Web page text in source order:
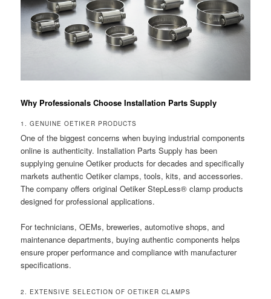
Why Professionals Choose Installation Parts Supply
1. GENUINE OETIKER PRODUCTS
One of the biggest concerns when buying industrial components
online is authenticity. Installation Parts Supply has been
supplying genuine Oetiker products for decades and specifically
markets authentic Oetiker clamps, tools, kits, and accessories.
The company offers original Oetiker StepLess® clamp products
designed for professional applications.
For technicians, OEMs, breweries, automotive shops, and
maintenance departments, buying authentic components helps
ensure proper performance and compliance with manufacturer
specifications.
2. EXTENSIVE SELECTION OF OETIKER CLAMPS